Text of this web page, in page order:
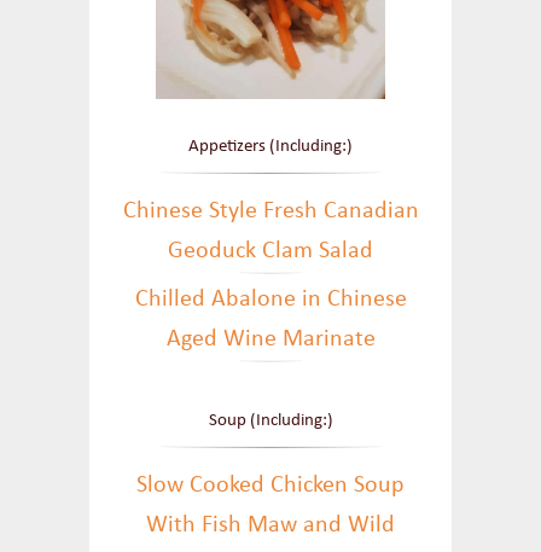
Appetizers (Including:)
Chinese Style Fresh Canadian
Geoduck Clam Salad
Chilled Abalone in Chinese
Aged Wine Marinate
Soup (Including:)
Slow Cooked Chicken Soup
With Fish Maw and Wild